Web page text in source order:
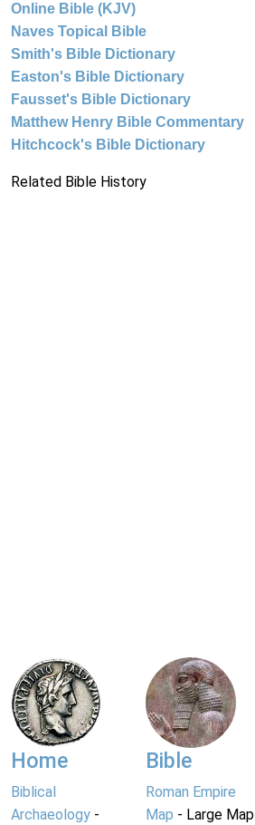
Online Bible (KJV)
Naves Topical Bible
Smith's Bible Dictionary
Easton's Bible Dictionary
Fausset's Bible Dictionary
Matthew Henry Bible Commentary
Hitchcock's Bible Dictionary
Related Bible History
Home
Biblical
Archaeology -
Bible
Roman Empire
Map - Large Map